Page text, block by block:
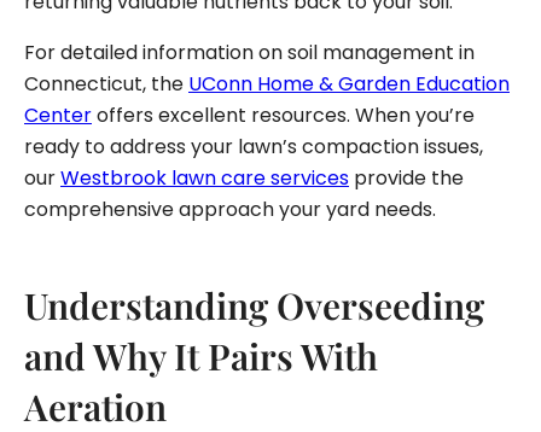
For detailed information on soil management in
Connecticut, the UConn Home & Garden Education
Centeroffers excellent resources. When you’re
ready to address your lawn’s compaction issues,
ourWestbrook lawn care services provide the
comprehensive approach your yard needs.
Understanding Overseeding
and Why It Pairs With
Aeration